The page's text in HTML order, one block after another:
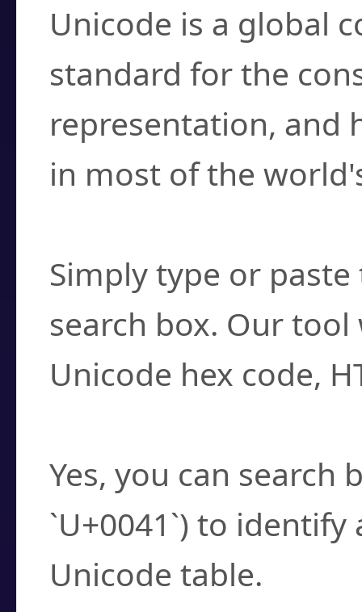
Unicode is a global
standard for the
representation, and
in most of the
Simply type or
search box. Our
Unicode hex code,
Yes, you can search
`U+0041`) to
Unicode table.